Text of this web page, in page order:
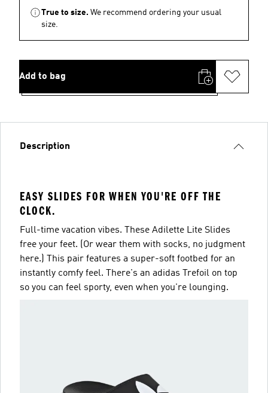
True to size. We recommend ordering your usual
size.
Add to bag
Description
EASY SLIDES FOR WHEN YOU'RE OFF THE
CLOCK.
Full-time vacation vibes. These Adilette Lite Slides
free your feet. (Or wear them with socks, no judgment
here.) This pair features a super-soft footbed for an
instantly comfy feel. There's an adidas Trefoil on top
so you can feel sporty, even when you're lounging.